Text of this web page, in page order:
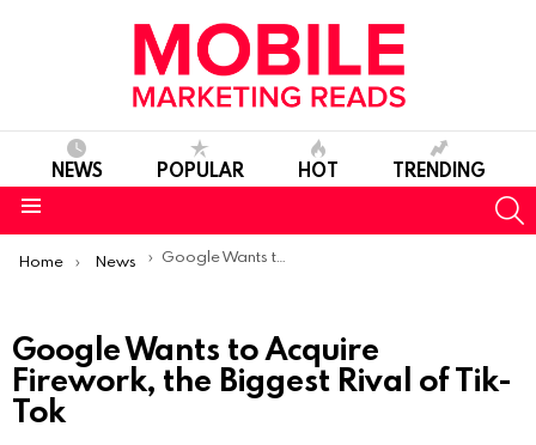
NEWS POPULAR HOT TRENDING
You are here:
Home News Google Wants to Acquire Firework, the Biggest Rival of Tik-Tok
Google Wants to Acquire
Firework, the Biggest Rival of Tik-
Tok